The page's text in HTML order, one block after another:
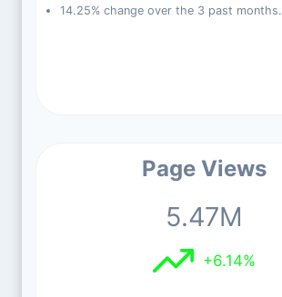
14.25% change over the 3 past months.
Page Views
5.47M
+6.14%